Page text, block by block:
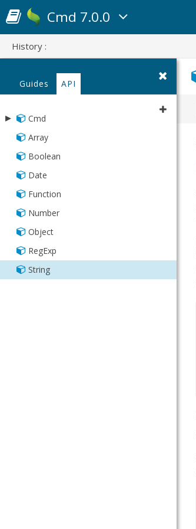
History :
Guides API
▸ Cmd
▸ app
▸ json
▸
▸
▸ codebase
▸
▸ package
▸
json
▸ workspace
▸
json
Array
Boolean
Date
Function
Number
Object
RegExp
String
Cmd 7.0.0